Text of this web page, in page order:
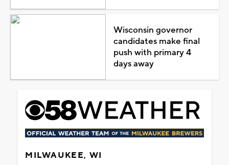
Wisconsin governor
candidates make final
push with primary 4
days away
MILWAUKEE, WI